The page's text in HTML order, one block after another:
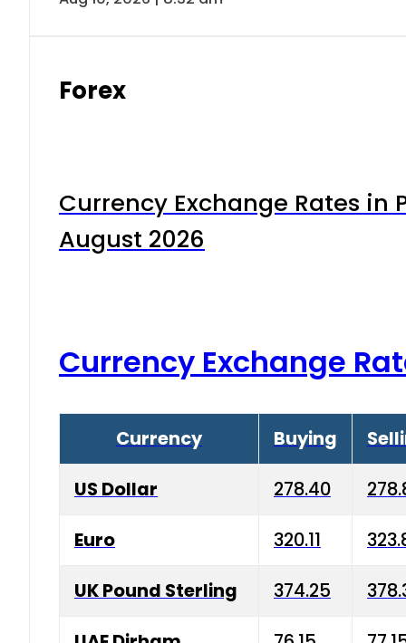
Forex
Currency Exchange Rates in
August 2026
Currency Exchange
Currency Buying
US Dollar 278.40
Euro 320.11
UK Pound Sterling 374.25